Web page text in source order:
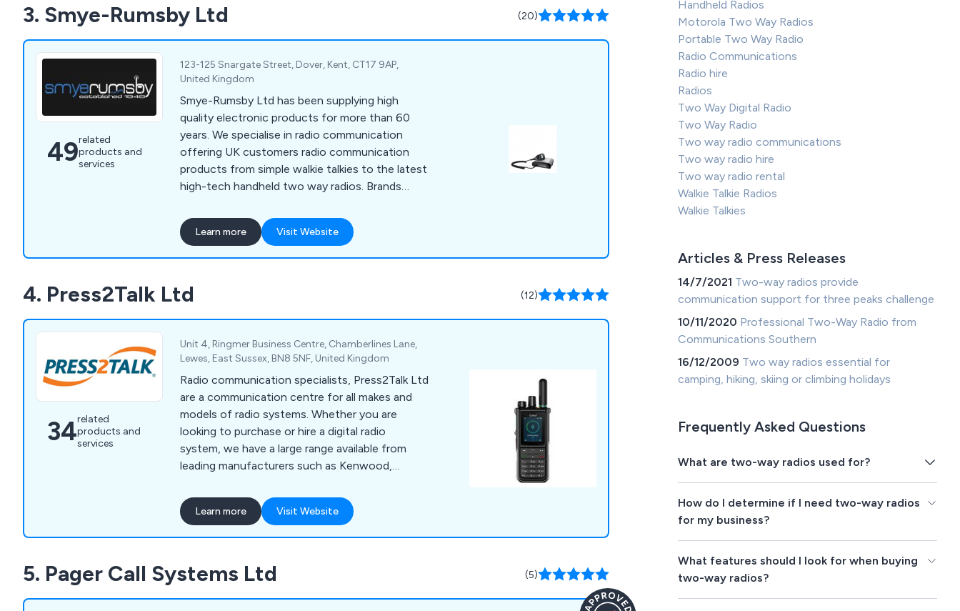
help.
3. Smye-Rumsby Ltd (20)
49related
products and
services
123-125 Snargate Street, Dover, Kent, CT17 9AP,
United Kingdom
Smye-Rumsby Ltd has been supplying high
quality electronic products for more than 60
years. We specialise in radio communication
offering UK customers radio communication
products from simple walkie talkies to the latest
high-tech handheld two way radios. Brands
Vertex, and Entel.
Learn more Visit Website
4. Press2Talk Ltd (12)
34related
products and
services
Unit 4, Ringmer Business Centre, Chamberlines Lane,
Lewes, East Sussex, BN8 5NF, United Kingdom
Radio communication specialists, Press2Talk Ltd
are a communication centre for all makes and
models of radio systems. Whether you are
looking to purchase or hire a digital radio
system, we have a large range available from
leading manufacturers such as Kenwood,
stock accessories including batteries and aerials.
Learn more Visit Website
5. Pager Call Systems Ltd (5)
Handheld Radios
Motorola Two Way Radios
Portable Two Way Radio
Radio Communications
Radio hire
Radios
Two Way Digital Radio
Two Way Radio
Two way radio communications
Two way radio hire
Two way radio rental
Walkie Talkie Radios
Walkie Talkies
Articles & Press Releases
14/7/2021 Two-way radios provide
communication support for three peaks challenge
10/11/2020 Professional Two-Way Radio from
Communications Southern
16/12/2009 Two way radios essential for
camping, hiking, skiing or climbing holidays
Frequently Asked Questions
What are two-way radios used for?
How do I determine if I need two-way radios
for my business?
What features should I look for when buying
two-way radios?